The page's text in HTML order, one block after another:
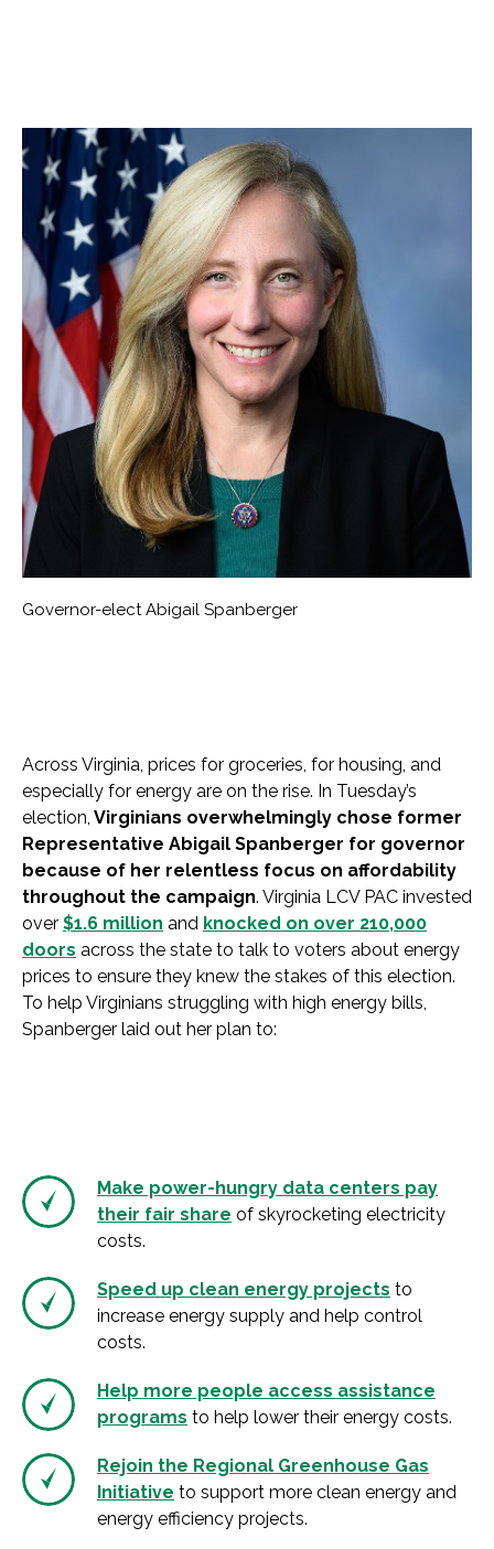
Governor-elect Abigail Spanberger
Across Virginia, prices for groceries, for housing, and
especially for energy are on the rise. In Tuesday’s
election, Virginians overwhelmingly chose former
Representative Abigail Spanberger for governor
because of her relentless focus on affordability
throughout the campaign. Virginia LCV PAC invested
over $1.6 million and knocked on over 210,000
doors across the state to talk to voters about energy
prices to ensure they knew the stakes of this election.
To help Virginians struggling with high energy bills,
Spanberger laid out her plan to:
Make power-hungry data centers pay
their fair share of skyrocketing electricity
costs.
Speed up clean energy projects to
increase energy supply and help control
costs.
Help more people access assistance
programs to help lower their energy costs.
Rejoin the Regional Greenhouse Gas
Initiative to support more clean energy and
energy efficiency projects.